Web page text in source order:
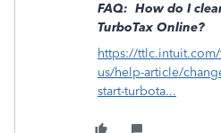
FAQ: How do I
TurboTax Online?
https://
us/help-article/
start-turbota...